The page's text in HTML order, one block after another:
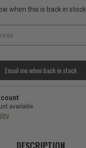
when this is back in stock
Email me when back in stock
available